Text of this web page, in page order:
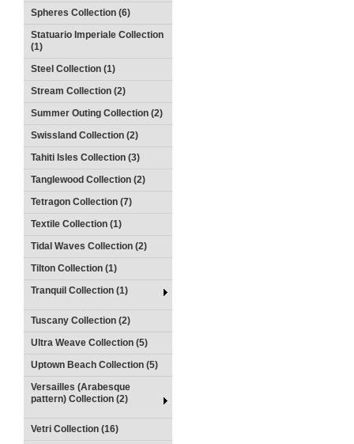
Spheres Collection (6)
Statuario Imperiale Collection
(1)
Steel Collection (1)
Stream Collection (2)
Summer Outing Collection (2)
Swissland Collection (2)
Tahiti Isles Collection (3)
Tanglewood Collection (2)
Tetragon Collection (7)
Textile Collection (1)
Tidal Waves Collection (2)
Tilton Collection (1)
Tranquil Collection (1)
Tuscany Collection (2)
Ultra Weave Collection (5)
Uptown Beach Collection (5)
Versailles (Arabesque
pattern) Collection (2)
Vetri Collection (16)